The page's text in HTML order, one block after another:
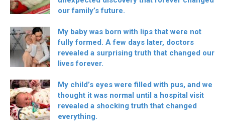
our family’s future.
My baby was born with lips that were not
fully formed. A few days later, doctors
revealed a surprising truth that changed our
lives forever.
My child’s eyes were filled with pus, and we
thought it was normal until a hospital visit
revealed a shocking truth that changed
everything.